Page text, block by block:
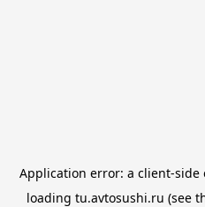
Application error: a client-side
loading tu.avtosushi.ru (see